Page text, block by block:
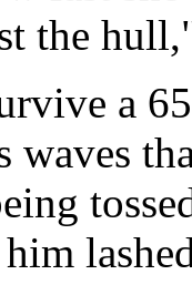
the
a
waves